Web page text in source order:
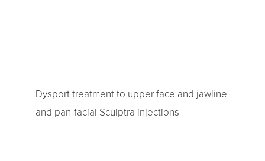
Dysport treatment to upper face and jawline
and pan-facial Sculptra injections